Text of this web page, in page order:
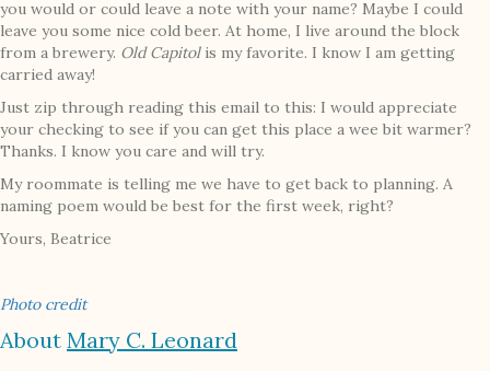
you would or could leave a note with your name? Maybe I could
leave you some nice cold beer. At home, I live around the block
from a brewery. Old Capitolis my favorite. I know I am getting
carried away!
Just zip through reading this email to this: I would appreciate
your checking to see if you can get this place a wee bit warmer?
Thanks. I know you care and will try.
My roommate is telling me we have to get back to planning. A
naming poem would be best for the first week, right?
Yours, Beatrice
Photo credit
About Mary C. Leonard